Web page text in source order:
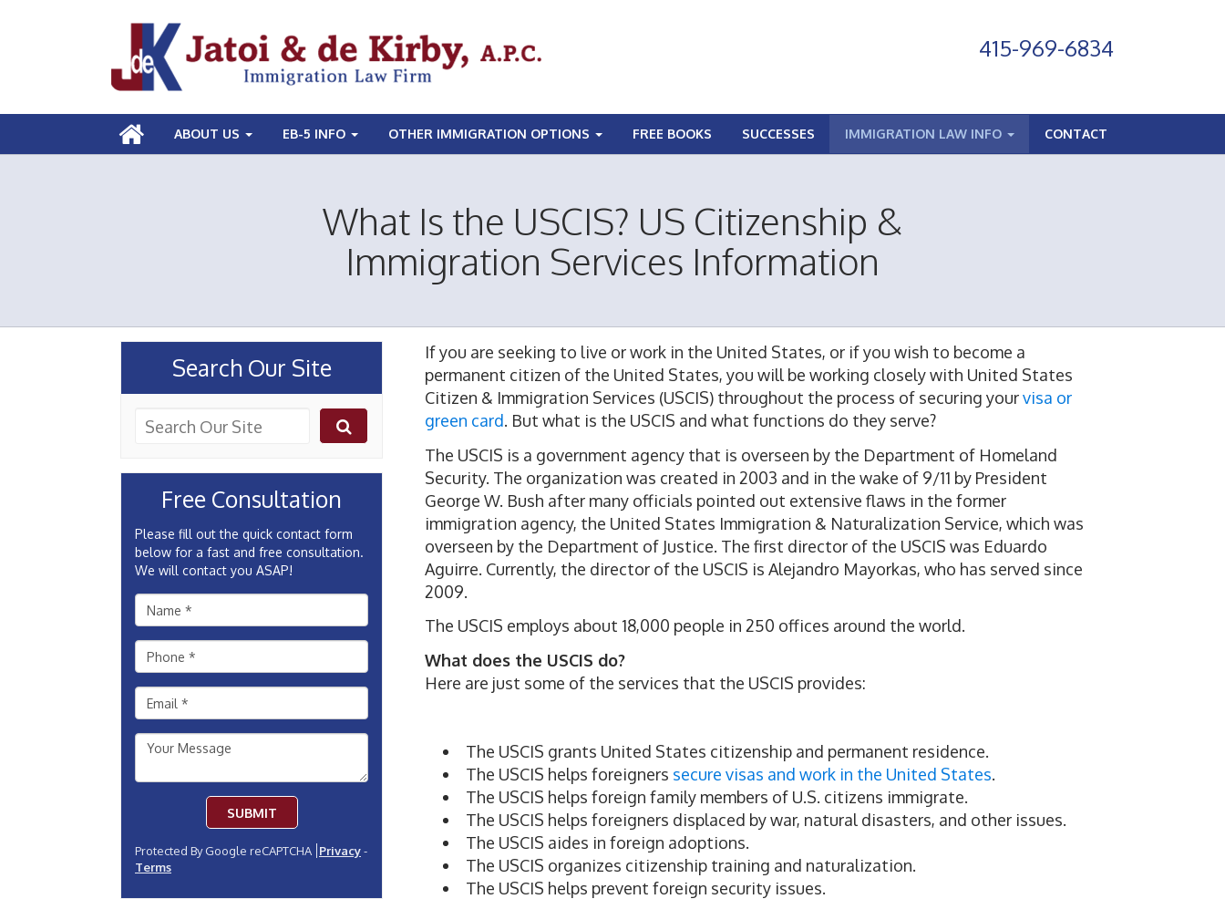
415-969-6834
ABOUT US EB-5 INFO OTHER IMMIGRATION OPTIONS FREE BOOKS SUCCESSES IMMIGRATION LAW INFO CONTACT
What Is the USCIS? US Citizenship &
Immigration Services Information
Search Our Site
Free Consultation
Please fill out the quick contact form
below for a fast and free consultation.
We will contact you ASAP!
SUBMIT
Protected By Google reCAPTCHA Privacy-
Terms
If you are seeking to live or work in the United States, or if you wish to become a
permanent citizen of the United States, you will be working closely with United States
Citizen & Immigration Services (USCIS) throughout the process of securing yourvisa or
green card. But what is the USCIS and what functions do they serve?
The USCIS is a government agency that is overseen by the Department of Homeland
Security. The organization was created in 2003 and in the wake of 9/11 by President
George W. Bush after many officials pointed out extensive flaws in the former
immigration agency, the United States Immigration & Naturalization Service, which was
overseen by the Department of Justice. The first director of the USCIS was Eduardo
Aguirre. Currently, the director of the USCIS is Alejandro Mayorkas, who has served since
2009.
The USCIS employs about 18,000 people in 250 offices around the world.
What does the USCIS do?
Here are just some of the services that the USCIS provides:
The USCIS grants United States citizenship and permanent residence.
The USCIS helps foreigners secure visas and work in the United States.
The USCIS helps foreign family members of U.S. citizens immigrate.
The USCIS helps foreigners displaced by war, natural disasters, and other issues.
The USCIS aides in foreign adoptions.
The USCIS organizes citizenship training and naturalization.
The USCIS helps prevent foreign security issues.